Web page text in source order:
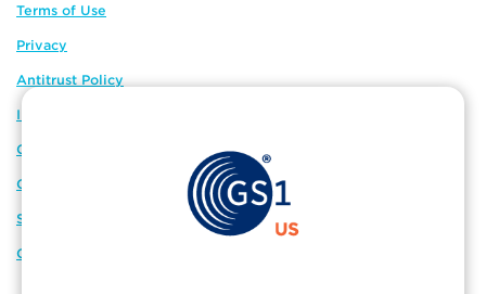
Terms of Use
Privacy
Antitrust Policy
IP Policy
GS1 Global
GS1 Connect
Sitemap
Cookie Preferences